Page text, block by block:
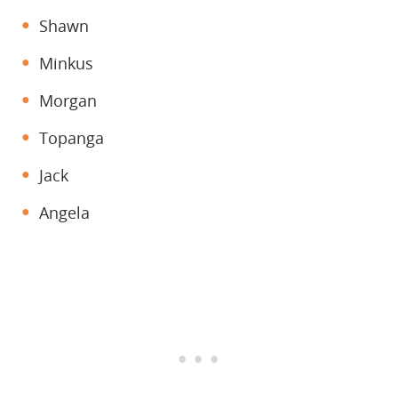
Shawn
Minkus
Morgan
Topanga
Jack
Angela